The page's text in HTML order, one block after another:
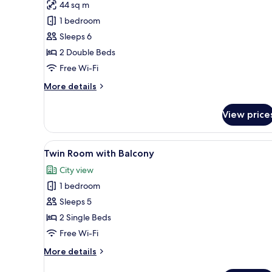
for
Deluxe
Twin
Room,
Balcony
44 sq m
1 bedroom
Sleeps 6
2 Double Beds
Free Wi-Fi
More details
More
Twin
Room,
Balcony
View
View
all
photos
for
Twin
Room
with
A modern hotel room with a
12
Twin Room with Balcony
City view
1 bedroom
Sleeps 5
2 Single Beds
Free Wi-Fi
More details
More